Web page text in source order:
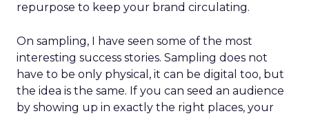
repurpose to keep your brand circulating.
On sampling, I have seen some of the most
interesting success stories. Sampling does not
have to be only physical, it can be digital too, but
the idea is the same. If you can seed an audience
by showing up in exactly the right places, your